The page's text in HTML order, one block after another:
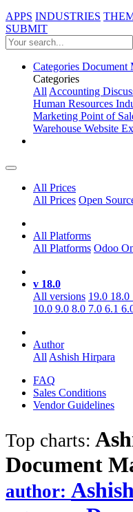
APPS INDUSTRIES
SUBMIT
Categories Document
Categories
AllAccounting
Human Resources
Marketing Point of
Warehouse Website
All Prices
All Prices Open
All Platforms
All Platforms Odoo
v 18.0
All versions 19.0 18.0
10.0 9.0 8.0 7.0 6.1
Author
AllAshish Hirpara
FAQ
Sales Conditions
Vendor Guidelines
Top charts:
Document
author: